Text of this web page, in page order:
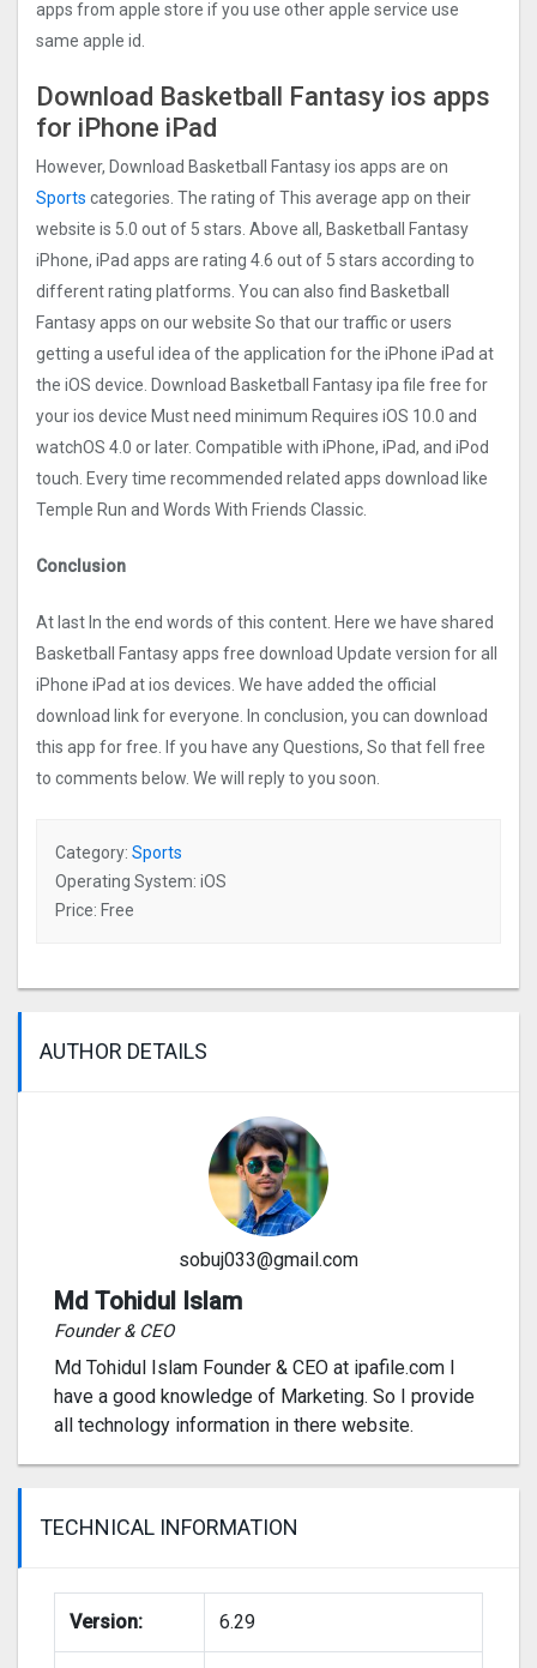
apps from apple store if you use other apple service use
same apple id.
Download Basketball Fantasy ios apps
for iPhone iPad
However, Download Basketball Fantasy ios apps are on
Sports categories. The rating of This average app on their
website is 5.0 out of 5 stars. Above all, Basketball Fantasy
iPhone, iPad apps are rating 4.6 out of 5 stars according to
different rating platforms. You can also find Basketball
Fantasy apps on our website So that our traffic or users
getting a useful idea of the application for the iPhone iPad at
the iOS device. Download Basketball Fantasy ipa file free for
your ios device Must need minimum Requires iOS 10.0 and
watchOS 4.0 or later. Compatible with iPhone, iPad, and iPod
touch. Every time recommended related apps download like
Temple Run and Words With Friends Classic.
Conclusion
At last In the end words of this content. Here we have shared
Basketball Fantasy apps free download Update version for all
iPhone iPad at ios devices. We have added the official
download link for everyone. In conclusion, you can download
this app for free. If you have any Questions, So that fell free
to comments below. We will reply to you soon.
Category: Sports
Operating System: iOS
Price: Free
AUTHOR DETAILS
sobuj033@gmail.com
Md Tohidul Islam
Founder & CEO
Md Tohidul Islam Founder & CEO at ipafile.com I
have a good knowledge of Marketing. So I provide
all technology information in there website.
TECHNICAL INFORMATION
Version: 6.29